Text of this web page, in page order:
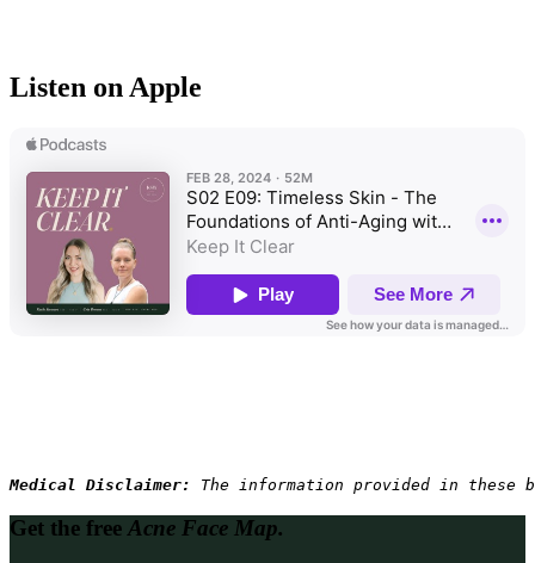
Listen on Apple
Medical Disclaimer: The information provided in
Get the freeAcne Face Map.